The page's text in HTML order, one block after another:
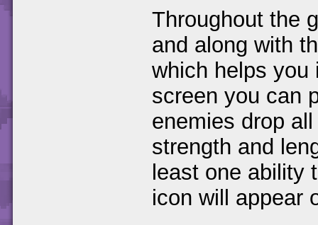
Throughout the
and along with
which helps you
screen you can
enemies drop
strength and
least one ability
icon will appear